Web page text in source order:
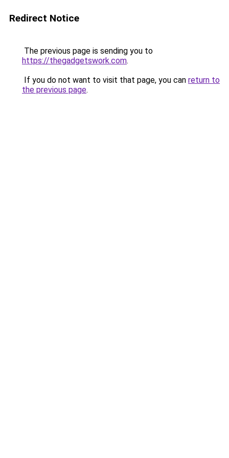
Redirect Notice
The previous page is sending you to
https://thegadgetswork.com.
If you do not want to visit that page, you can return to
the previous page.